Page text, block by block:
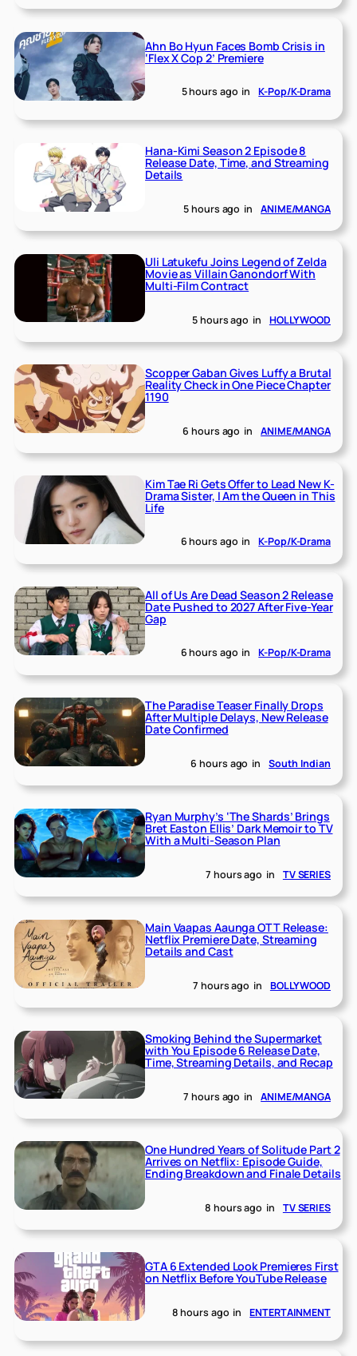
Ahn Bo Hyun Faces Bomb Crisis in
‘Flex X Cop 2’ Premiere
5 hours ago in K-Pop/K-Drama
Hana-Kimi Season 2 Episode 8
Release Date, Time, and Streaming
Details
5 hours ago in ANIME/MANGA
Uli Latukefu Joins Legend of Zelda
Movie as Villain Ganondorf With
Multi-Film Contract
5 hours ago in HOLLYWOOD
Scopper Gaban Gives Luffy a Brutal
Reality Check in One Piece Chapter
1190
6 hours ago in ANIME/MANGA
Kim Tae Ri Gets Offer to Lead New K-
Drama Sister, I Am the Queen in This
Life
6 hours ago in K-Pop/K-Drama
All of Us Are Dead Season 2 Release
Date Pushed to 2027 After Five-Year
Gap
6 hours ago in K-Pop/K-Drama
The Paradise Teaser Finally Drops
After Multiple Delays, New Release
Date Confirmed
6 hours ago in South Indian
Ryan Murphy’s ‘The Shards’ Brings
Bret Easton Ellis’ Dark Memoir to TV
With a Multi-Season Plan
7 hours ago in TV SERIES
Main Vaapas Aaunga OTT Release:
Netflix Premiere Date, Streaming
Details and Cast
7 hours ago in BOLLYWOOD
Smoking Behind the Supermarket
with You Episode 6 Release Date,
Time, Streaming Details, and Recap
7 hours ago in ANIME/MANGA
One Hundred Years of Solitude Part 2
Arrives on Netflix: Episode Guide,
Ending Breakdown and Finale Details
8 hours ago in TV SERIES
GTA 6 Extended Look Premieres First
on Netflix Before YouTube Release
8 hours ago in ENTERTAINMENT